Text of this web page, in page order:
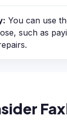
You can use
such as